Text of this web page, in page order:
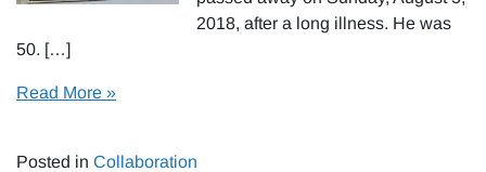
2018, after a long illness. He was
50. […]
Read More »
Posted in Collaboration